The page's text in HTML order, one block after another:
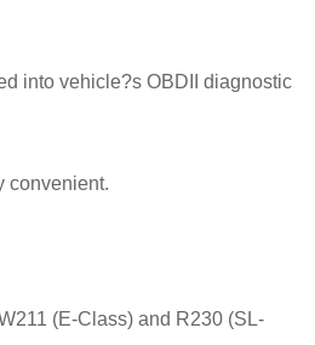
into vehicle?s OBDII diagnostic
convenient.
(E-Class) and R230 (SL-